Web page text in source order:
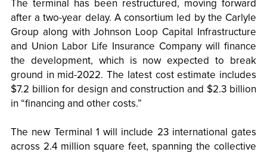
The terminal has been restructured, moving forward
after a two-year delay. A consortium led by the Carlyle
Group along with Johnson Loop Capital Infrastructure
and Union Labor Life Insurance Company will finance
the development, which is now expected to break
ground in mid-2022. The latest cost estimate includes
$7.2 billion for design and construction and $2.3 billion
in “financing and other costs.”
The new Terminal 1 will include 23 international gates
across 2.4 million square feet, spanning the collective